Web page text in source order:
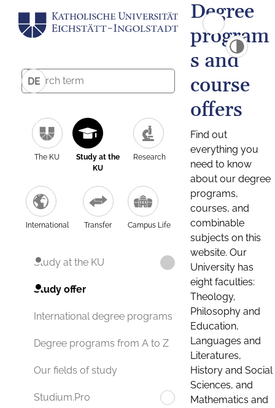
DE
The KU
Study at the
KU
Research
International Transfer Campus Life
Study at the KU
Study offer
International degree programs
Degree programs from A to Z
Our fields of study
Studium.Pro
Degree
program
s and
course
offers
Find out
everything you
need to know
about our degree
programs,
courses, and
combinable
subjects on this
website. Our
University has
eight faculties:
Theology,
Philosophy and
Education,
Languages and
Literatures,
History and Social
Sciences, and
Mathematics and